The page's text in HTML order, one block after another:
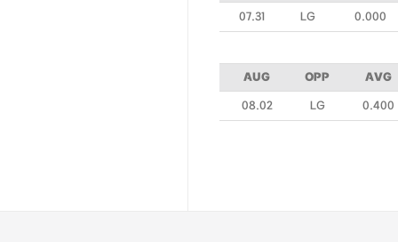
07.31 LG 0.000
AUG OPP AVG
08.02 LG 0.400